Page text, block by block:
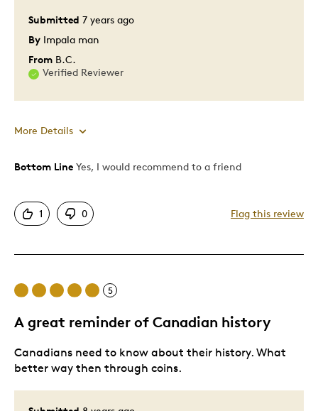
Submitted 7 years ago
By Impala man
From B.C.
Verified Reviewer
More Details
Pros
Great Quality
Best for
Bottom Line Yes, I would recommend to a friend
1 0 Flag this review
5
A great reminder of Canadian history
Canadians need to know about their history. What
better way then through coins.